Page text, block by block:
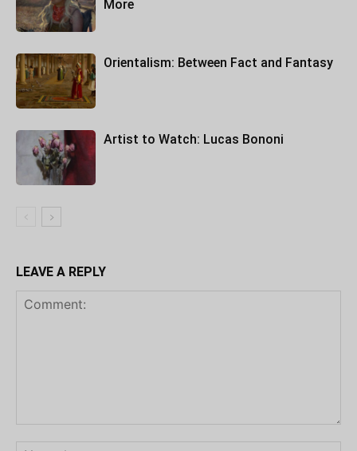
More
Orientalism: Between Fact and Fantasy
Artist to Watch: Lucas Bononi
LEAVE A REPLY